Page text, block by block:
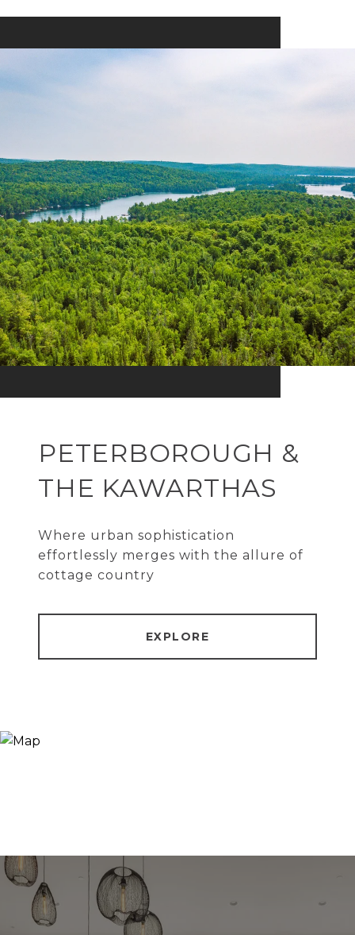
PETERBOROUGH &
THE KAWARTHAS
Where urban sophistication
effortlessly merges with the allure of
cottage country
EXPLORE